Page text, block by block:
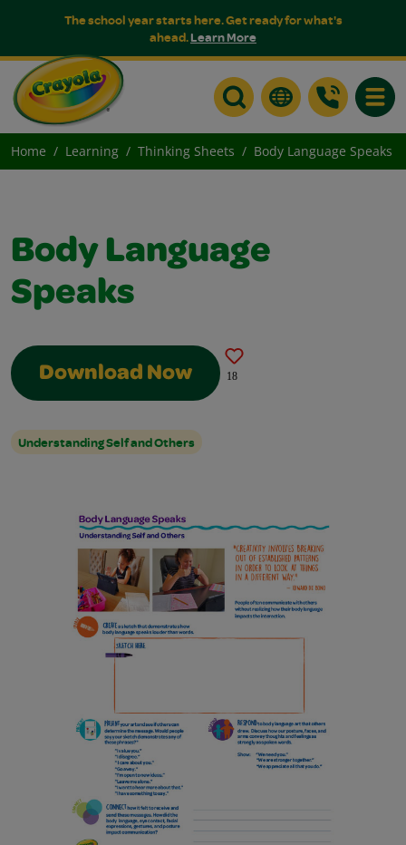
The school year starts here. Get ready for what's
ahead.Learn More
Home Learning Thinking Sheets Body Language Speaks
Body Language
Speaks
Download Now 18
Understanding Self and Others